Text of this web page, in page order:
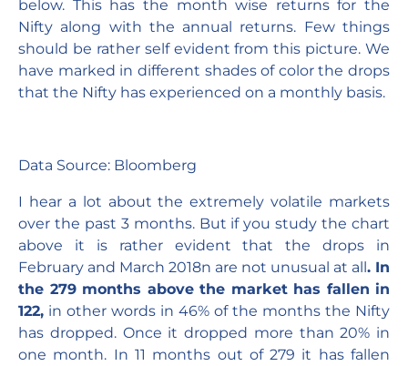
below. This has the month wise returns for the
Nifty along with the annual returns. Few things
should be rather self evident from this picture. We
have marked in different shades of color the drops
that the Nifty has experienced on a monthly basis.
Data Source: Bloomberg
I hear a lot about the extremely volatile markets
over the past 3 months. But if you study the chart
above it is rather evident that the drops in
February and March 2018n are not unusual at all. In
the 279 months above the market has fallen in
122, in other words in 46% of the months the Nifty
has dropped. Once it dropped more than 20% in
one month. In 11 months out of 279 it has fallen